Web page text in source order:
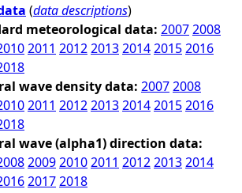
(data descriptions)
meteorological data: 20072008
2011 20122013201420152016
wave density data: 20072008
2011 20122013201420152016
wave (alpha1) direction data:
200920102011 201220132014
20172018